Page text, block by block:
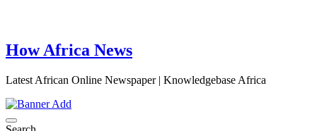
How Africa News
Latest African Online Newspaper | Knowledgebase Africa